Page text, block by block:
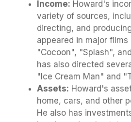
Income: Howard's
variety of sources,
directing, and
appeared in major films
"Cocoon", "Splash",
has also directed
"Ice Cream Man" and
Assets: Howard's
home, cars, and other
He also has